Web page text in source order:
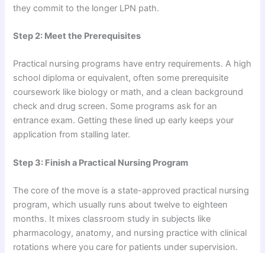
they commit to the longer LPN path.
Step 2: Meet the Prerequisites
Practical nursing programs have entry requirements. A high
school diploma or equivalent, often some prerequisite
coursework like biology or math, and a clean background
check and drug screen. Some programs ask for an
entrance exam. Getting these lined up early keeps your
application from stalling later.
Step 3: Finish a Practical Nursing Program
The core of the move is a state-approved practical nursing
program, which usually runs about twelve to eighteen
months. It mixes classroom study in subjects like
pharmacology, anatomy, and nursing practice with clinical
rotations where you care for patients under supervision.